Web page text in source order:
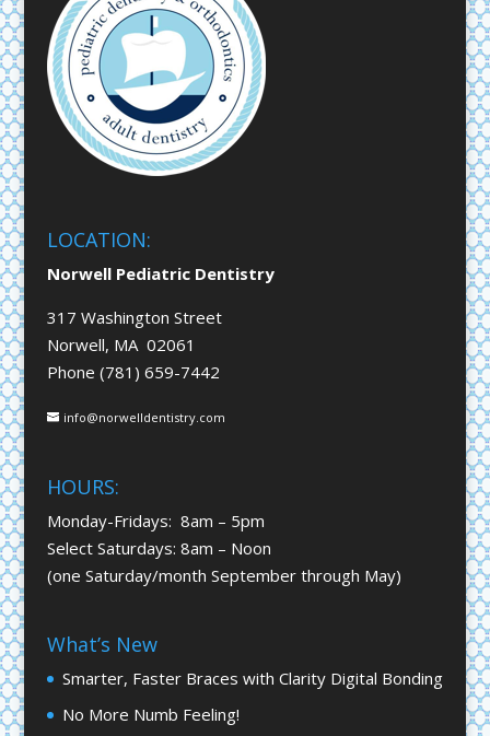
LOCATION:
Norwell Pediatric Dentistry
317 Washington Street
Norwell, MA 02061
Phone (781) 659-7442
info@norwelldentistry.com
HOURS:
Monday-Fridays: 8am – 5pm
Select Saturdays: 8am – Noon
(one Saturday/month September through May)
What’s New
Smarter, Faster Braces with Clarity Digital Bonding
No More Numb Feeling!